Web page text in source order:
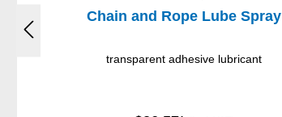
Chain and Rope Lube Spray
transparent adhesive lubricant